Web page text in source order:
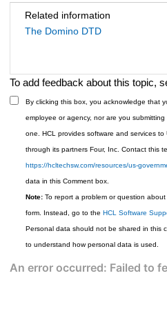
Related information
The Domino DTD
To add feedback about this topic,
By clicking this box, you acknowledge that
employee or agency, nor are you
one. HCL provides software and services
through its partners Four, Inc. Contact this
https://hcltechsw.com/resources/us-
data in this Comment box.
Note:To report a problem or question
form. Instead, go to the HCL Software
Personal data should not be shared in this
to understand how personal data is used.